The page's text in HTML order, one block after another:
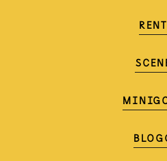
RENT